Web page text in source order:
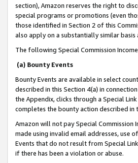
section), Amazon reserves the right to
special programs or promotions (even
those identified in Section 2 of this
also apply on a substantially similar
The following Special Commission
(a) Bounty Events
Bounty Events are available in select
described in this Section 4(a) in
the Appendix, clicks through a Special
completes the bounty action described in
Amazon will not pay Special Commission
made using invalid email addresses, use
Events that do not result from Special
if there has been a violation or abuse.